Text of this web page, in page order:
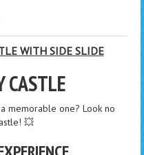
WITH SIDE SLIDE
CASTLE
memorable one? Look no
💥